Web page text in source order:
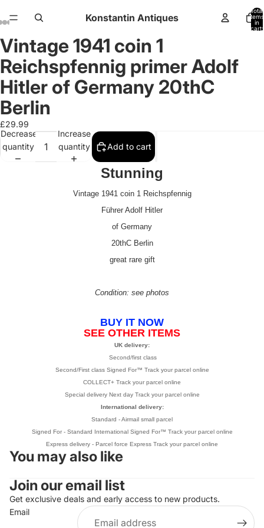
Konstantin Antiques
Total
items
in
cart:
Open
image
in
full
screen
Open
image
in
full
screen
Open
image
in
full
screen
Open
image
in
full
screen
Open
image
in
full
screen
Open
image
in
full
screen
Open
image
in
full
screen
Open
image
in
full
screen
Open
image
in
full
screen
Vintage 1941 coin 1
Reichspfennig primer Adolf
Hitler of Germany 20thC
Berlin
£29.99
Decrease
quantity
Increase
quantity
Add to cart
Stunning
Vintage 1941 coin 1 Reichspfennig
Führer Adolf Hitler
of Germany
20thC Berlin
great rare gift
Condition: see photos
BUY IT NOW
SEE OTHER ITEMS
UK delivery:
Second/first class
Second/First class Signed For™ Track your parcel online
COLLECT+ Track your parcel online
Special delivery Next day Track your parcel online
International delivery:
Standard - Airmail small parcel
Signed For -Standard International Signed For™ Track your parcel online
Express delivery - Parcel force Express Track your parcel online
You may also like
Join our email list
Get exclusive deals and early access to new products.
Email
Refund policy
Privacy policy
Terms of service